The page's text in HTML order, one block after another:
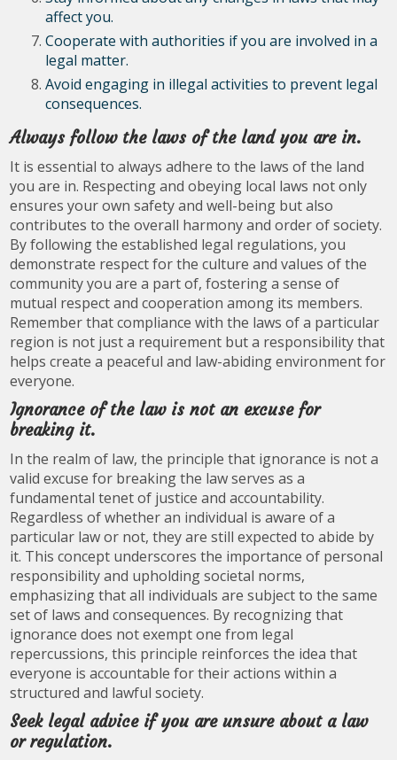
affect you.
Cooperate with authorities if you are involved in a
legal matter.
Avoid engaging in illegal activities to prevent legal
consequences.
Always follow the laws of the land you are in.
It is essential to always adhere to the laws of the land
you are in. Respecting and obeying local laws not only
ensures your own safety and well-being but also
contributes to the overall harmony and order of society.
By following the established legal regulations, you
demonstrate respect for the culture and values of the
community you are a part of, fostering a sense of
mutual respect and cooperation among its members.
Remember that compliance with the laws of a particular
region is not just a requirement but a responsibility that
helps create a peaceful and law-abiding environment for
everyone.
Ignorance of the law is not an excuse for
breaking it.
In the realm of law, the principle that ignorance is not a
valid excuse for breaking the law serves as a
fundamental tenet of justice and accountability.
Regardless of whether an individual is aware of a
particular law or not, they are still expected to abide by
it. This concept underscores the importance of personal
responsibility and upholding societal norms,
emphasizing that all individuals are subject to the same
set of laws and consequences. By recognizing that
ignorance does not exempt one from legal
repercussions, this principle reinforces the idea that
everyone is accountable for their actions within a
structured and lawful society.
Seek legal advice if you are unsure about a law
or regulation.